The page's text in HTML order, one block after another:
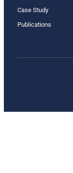
Case Study
Publications